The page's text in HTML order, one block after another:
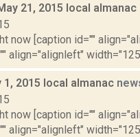
21, 2015 local almanac
now [caption id=""
align="alignleft"
1, 2015 local almanac
now [caption id=""
align="alignleft"